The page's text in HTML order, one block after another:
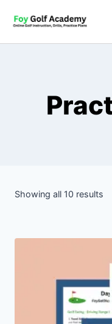
Showing all 10 results